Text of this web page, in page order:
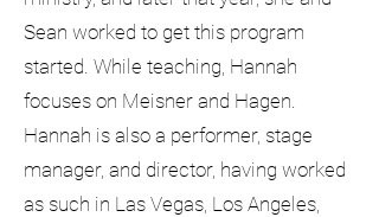
Sean worked to get this program
started. While teaching, Hannah
focuses on Meisner and Hagen.
Hannah is also a performer, stage
manager, and director, having worked
as such in Las Vegas, Los Angeles,